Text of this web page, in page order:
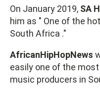
On January 2019, SA
him as " One of the
South Africa ."
AfricanHipHopNews
easily one of the
music producers in